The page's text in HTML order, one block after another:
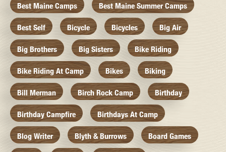
Best Maine Camps Best Maine Summer Camps
Best Self Bicycle Bicycles Big Air
Big Brothers Big Sisters Bike Riding
Bike Riding At Camp Bikes Biking
Bill Merman Birch Rock Camp Birthday
Birthday Campfire Birthdays At Camp
Blog Writer Blyth & Burrows Board Games